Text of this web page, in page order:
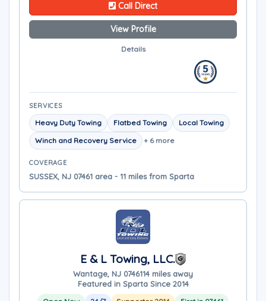
Call Direct
View Profile
Details
SERVICES
Heavy Duty Towing Flatbed Towing
Local Towing
Winch and Recovery Service
+ 6 more
COVERAGE
SUSSEX, NJ 07461 area - 11 miles from Sparta
E & L Towing, LLC.
Wantage, NJ 0746114 miles away
Featured in Sparta Since 2014